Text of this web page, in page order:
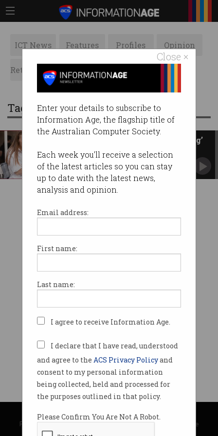
Close ×
Enter your details to subscribe to
Information Age, the flagship title of
the Australian Computer Society.
Each week you'll receive a selection
of the latest articles so you can stay
up to date with the latest news,
analysis and opinion.
Email address:
First name:
Last name:
I agree to receive Information Age.
I declare that I have read, understood
and agree to the ACS Privacy Policyand
consent to my personal information
being collected, held and processed for
the purposes outlined in that policy.
Please Confirm You Are Not A Robot.
ICT News Features Profiles Opinion
Retrospects ACS News Galleries
Tag: poll
Microsoft AI inserts ‘distressing’
poll in article
The Guardian claims this is damaging to its
reputation.
© Copyright 2026Australian Computer Society
Privacy Policy|Submission Guidelines|About Information Age